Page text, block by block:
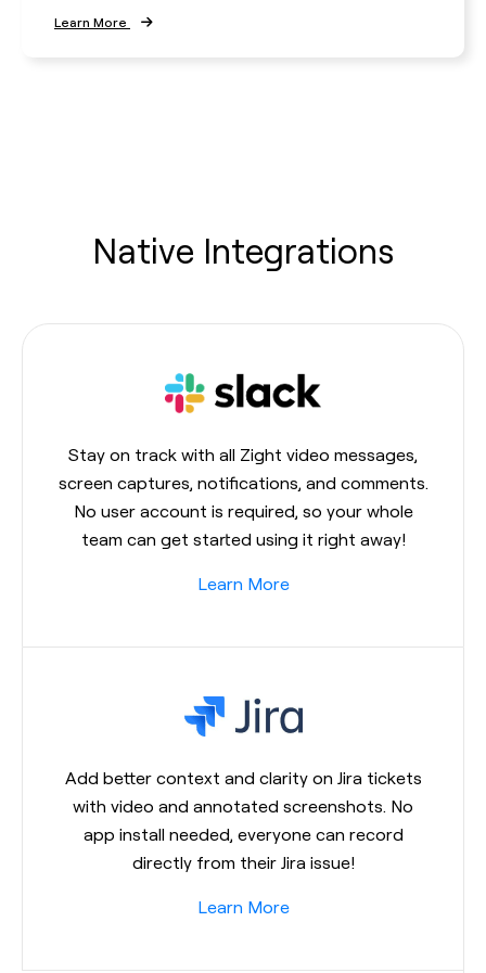
Learn More
Native Integrations
Stay on track with all Zight video messages,
screen captures, notifications, and comments.
No user account is required, so your whole
team can get started using it right away!
Learn More
Add better context and clarity on Jira tickets
with video and annotated screenshots. No
app install needed, everyone can record
directly from their Jira issue!
Learn More